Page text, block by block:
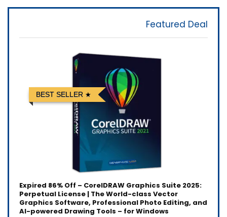
Featured Deal
BEST SELLER
Expired 86% Off – CorelDRAW Graphics Suite 2025:
Perpetual License | The World-class Vector
Graphics Software, Professional Photo Editing, and
AI-powered Drawing Tools – for Windows